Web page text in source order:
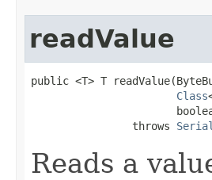
readValue
public <T> T
Class
                throws
Reads a